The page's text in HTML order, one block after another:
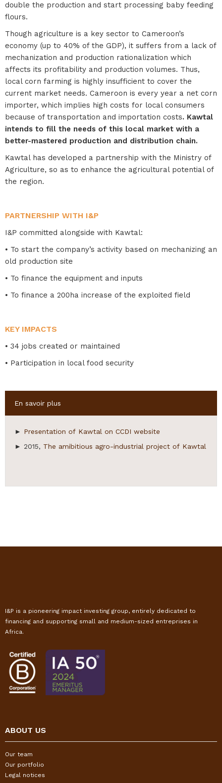
double the production and start processing baby feeding
flours.
Though agriculture is a key sector to Cameroon’s
economy (up to 40% of the GDP), it suffers from a lack of
mechanization and production rationalization which
affects its profitability and production volumes. Thus,
local corn farming is highly insufficient to cover the
current market needs. Cameroon is every year a net corn
importer, which implies high costs for local consumers
because of transportation and importation costs. Kawtal
intends to fill the needs of this local market with a
better-mastered production and distribution chain.
Kawtal has developed a partnership with the Ministry of
Agriculture, so as to enhance the agricultural potential of
the region.
PARTNERSHIP WITH I&P
I&P committed alongside with Kawtal:
• To start the company’s activity based on mechanizing an
old production site
• To finance the equipment and inputs
• To finance a 200ha increase of the exploited field
KEY IMPACTS
• 34 jobs created or maintained
• Participation in local food security
Hide
En savoir plus
► Presentation of Kawtal on CCDI website
► 2015, The amibitious agro-industrial project of Kawtal
I&P is a pioneering impact investing group, entirely dedicated to
financing and supporting small and medium-sized entreprises in
Africa.
ABOUT US
Our team
Our portfolio
Legal notices